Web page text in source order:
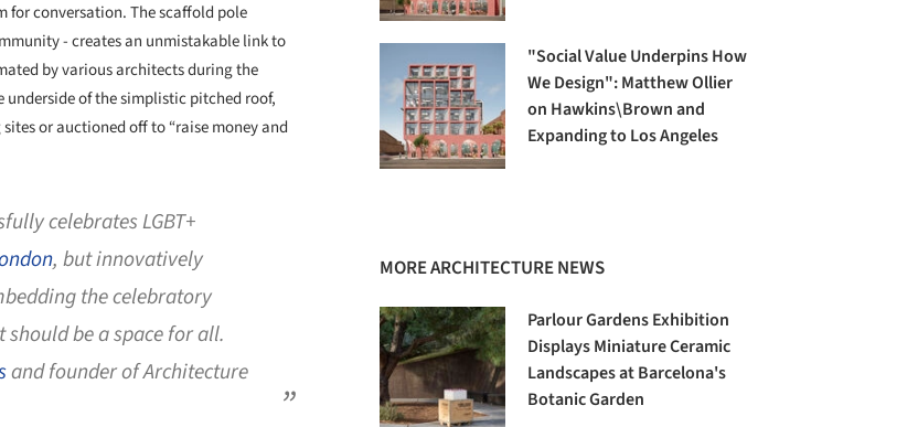
for conversation. The scaffold pole
- creates an unmistakable link to
by various architects during the
of the simplistic pitched roof,
or auctioned off to “raise money and
celebrates LGBT+
, but innovatively
the celebratory
be a space for all.
and founder of Architecture
"Social Value Underpins How
We Design": Matthew Ollier
on Hawkins\Brown and
Expanding to Los Angeles
MORE ARCHITECTURE NEWS
Parlour Gardens Exhibition
Displays Miniature Ceramic
Landscapes at Barcelona's
Botanic Garden